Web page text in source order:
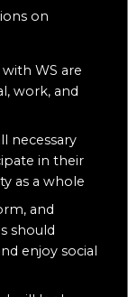
on
WS are
work, and
necessary
in their
as a whole
and
should
enjoy social